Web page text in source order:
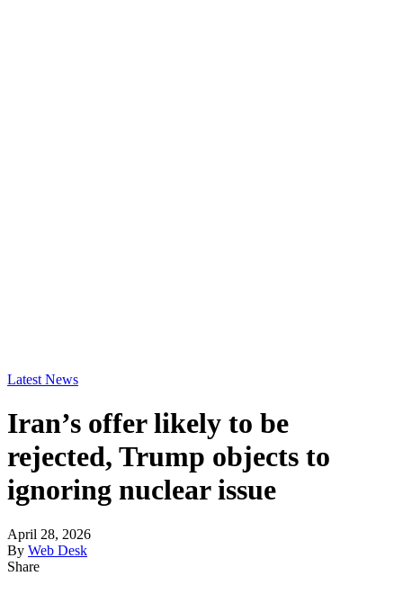
Latest News
Iran’s offer likely to be
rejected, Trump objects to
ignoring nuclear issue
April 28, 2026
By Web Desk
Share